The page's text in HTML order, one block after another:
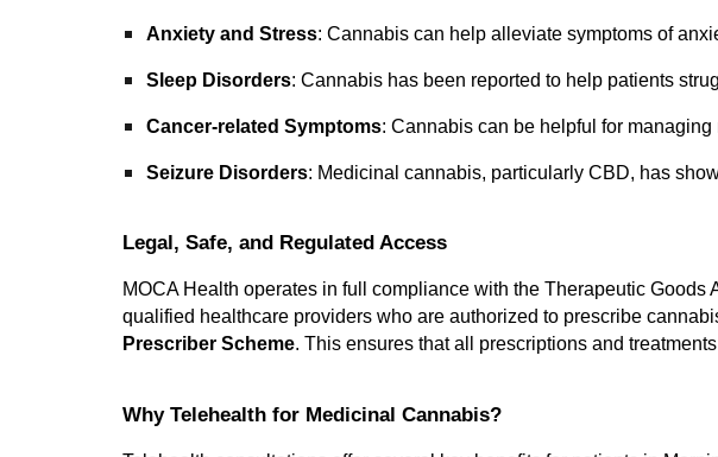
Anxiety and Stress: Cannabis can help alleviate symptoms of
Sleep Disorders: Cannabis has been reported to help patients
Cancer-related Symptoms: Cannabis can be helpful for
Seizure Disorders: Medicinal cannabis, particularly CBD, has
Legal, Safe, and Regulated Access
MOCA Health operates in full compliance with the Therapeutic
qualified healthcare providers who are authorized to prescribe
Prescriber Scheme. This ensures that all prescriptions and
Why Telehealth for Medicinal Cannabis?